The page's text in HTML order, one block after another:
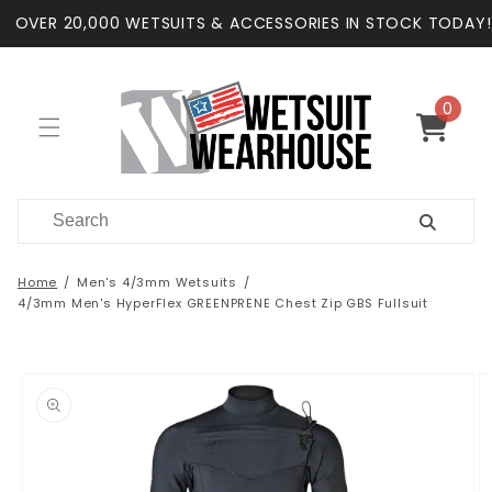
Skip to
content
OVER 20,000 WETSUITS & ACCESSORIES IN STOCK TODAY!
Cart
0
items
Home
Men's 4/3mm Wetsuits
4/3mm Men's HyperFlex GREENPRENE Chest Zip GBS Fullsuit
information